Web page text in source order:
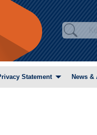
Statement News &